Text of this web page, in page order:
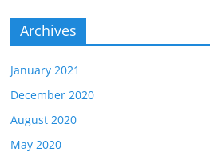
Archives
January 2021
December 2020
August 2020
May 2020